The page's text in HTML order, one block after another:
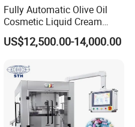
self-protection,
by touch screen,
value to
Fully Automatic Olive Oil
Cosmetic Liquid Cream
Blister Filling and Packing
Machine Ggs-240
US$12,500.00-14,000.00